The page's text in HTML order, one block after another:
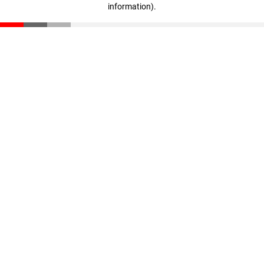
information).